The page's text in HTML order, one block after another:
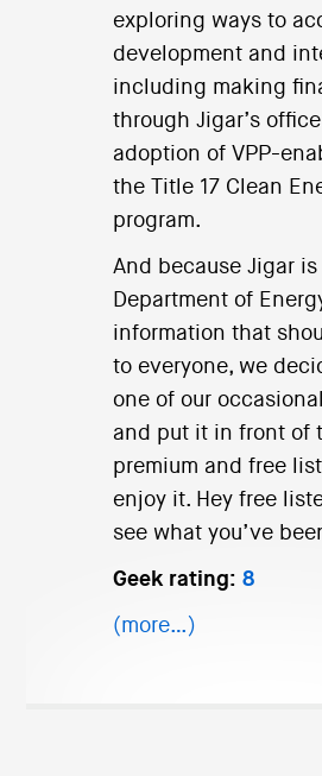
exploring ways to
development and
including making
through Jigar’s
adoption of VPP-
the Title 17 Clean
program.
And because Jigar
Department of
information that
to everyone, we
one of our occasional
and put it in front of
premium and free
enjoy it. Hey free
see what you’ve
Geek rating: 8
(more…)